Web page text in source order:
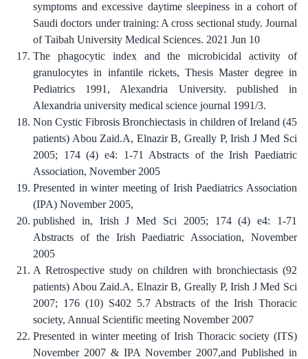
symptoms and excessive daytime sleepiness in a cohort of
Saudi doctors under training: A cross sectional study. Journal
of Taibah University Medical Sciences. 2021 Jun 10
The phagocytic index and the microbicidal activity of
granulocytes in infantile rickets, Thesis Master degree in
Pediatrics 1991, Alexandria University. published in
Alexandria university medical science journal 1991/3.
Non Cystic Fibrosis Bronchiectasis in children of Ireland (45
patients) Abou Zaid.A, Elnazir B, Greally P, Irish J Med Sci
2005; 174 (4) e4: 1-71 Abstracts of the Irish Paediatric
Association, November 2005
Presented in winter meeting of Irish Paediatrics Association
(IPA) November 2005,
published in, Irish J Med Sci 2005; 174 (4) e4: 1-71
Abstracts of the Irish Paediatric Association, November
2005
A Retrospective study on children with bronchiectasis (92
patients) Abou Zaid.A, Elnazir B, Greally P, Irish J Med Sci
2007; 176 (10) S402 5.7 Abstracts of the Irish Thoracic
society, Annual Scientific meeting November 2007
Presented in winter meeting of Irish Thoracic society (ITS)
November 2007 & IPA November 2007,and Published in